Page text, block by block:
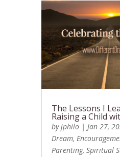
The Lessons I
Raising a Child
byjphilo| Jan 27,
Dream,
Parenting, Spiritual